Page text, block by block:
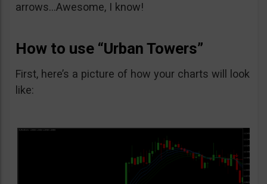
arrows…Awesome, I know!
How to use “Urban Towers”
First, here’s a picture of how your charts will look
like: